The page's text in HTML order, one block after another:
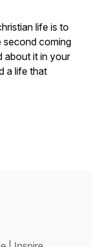
life is to
second coming
about it in your
a life that